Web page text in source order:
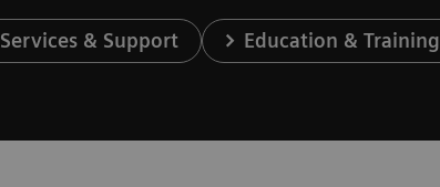
Services & Support Education & Training